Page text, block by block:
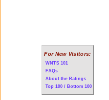
For New Visitors:
WNTS 101
FAQs
About the Ratings
Top 100 / Bottom 100